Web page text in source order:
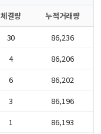
체결량
누적거래량
30
86,236
4
86,206
6
86,202
3
86,196
1
86,193